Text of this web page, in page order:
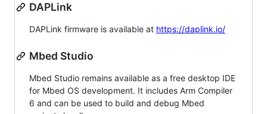
DAPLink
DAPLink firmware is available at https://daplink.io/
Mbed Studio
Mbed Studio remains available as a free desktop IDE
for Mbed OS development. It includes Arm Compiler
6 and can be used to build and debug Mbed